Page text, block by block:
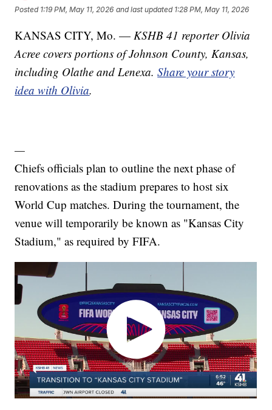
Posted 1:19 PM, May 11, 2026 and last updated 1:28 PM, May 11, 2026
KANSAS CITY, Mo. — KSHB 41 reporter Olivia
Acree covers portions of Johnson County, Kansas,
including Olathe and Lenexa.Share your story
idea with Olivia.
—
Chiefs officials plan to outline the next phase of
renovations as the stadium prepares to host six
World Cup matches. During the tournament, the
venue will temporarily be known as "Kansas City
Stadium," as required by FIFA.